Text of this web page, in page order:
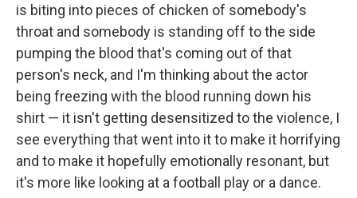
is biting into pieces of chicken of somebody's
throat and somebody is standing off to the side
pumping the blood that's coming out of that
person's neck, and I'm thinking about the actor
being freezing with the blood running down his
shirt — it isn't getting desensitized to the violence, I
see everything that went into it to make it horrifying
and to make it hopefully emotionally resonant, but
it's more like looking at a football play or a dance.